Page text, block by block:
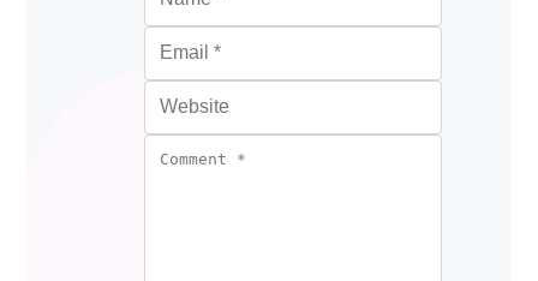
Email
Website
Comment